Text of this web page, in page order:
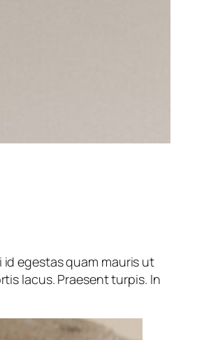
egestas quam mauris ut
lacus. Praesent turpis. In